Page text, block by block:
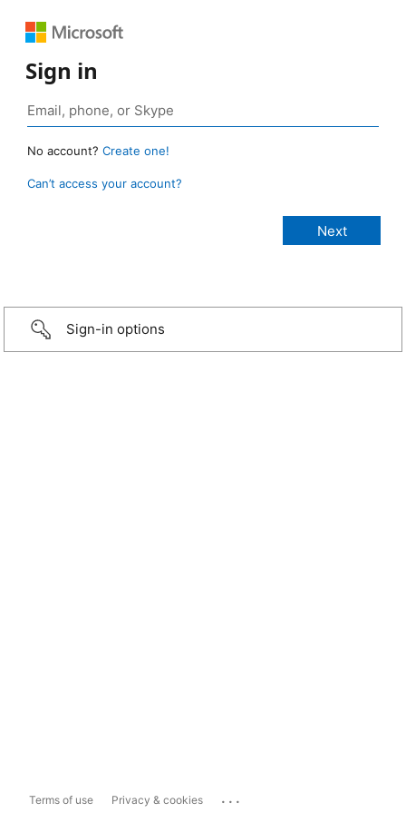
Sign in
No account? Create one!
Can’t access your account?
Sign-in options
Terms of use Privacy & cookies ...